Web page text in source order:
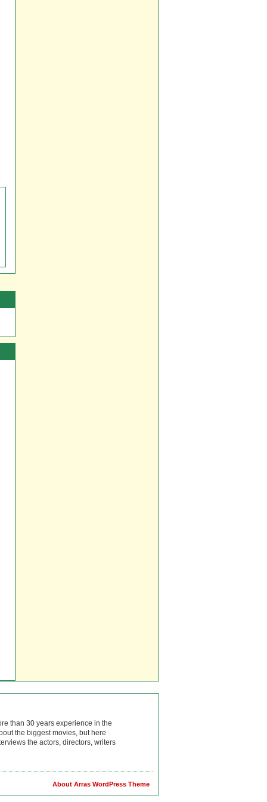
than 30 years experience in the
the biggest movies, but here
the actors, directors, writers
About Arras WordPress Theme